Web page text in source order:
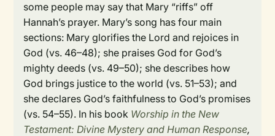
some people may say that Mary “riffs” off
Hannah’s prayer. Mary’s song has four main
sections: Mary glorifies the Lord and rejoices in
God (vs. 46–48); she praises God for God’s
mighty deeds (vs. 49–50); she describes how
God brings justice to the world (vs. 51–53); and
she declares God’s faithfulness to God’s promises
(vs. 54–55). In his book Worship in the New
Testament: Divine Mystery and Human Response,